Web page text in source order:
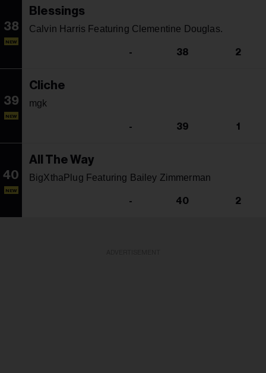
38
NEW
Blessings
Calvin Harris Featuring Clementine Douglas.
- 38 2
39
NEW
Cliche
mgk
- 39 1
40
NEW
All The Way
BigXthaPlug Featuring Bailey Zimmerman
- 40 2